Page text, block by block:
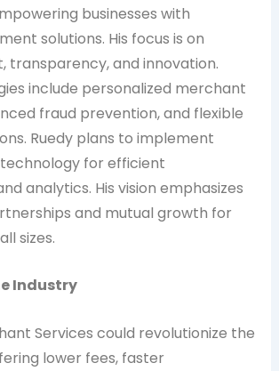
businesses with
solutions. His focus is on
transparency, and innovation.
include personalized merchant
fraud prevention, and flexible
Ruedy plans to implement
for efficient
analytics. His vision emphasizes
and mutual growth for
sizes.
Industry
Services could revolutionize the
lower fees, faster